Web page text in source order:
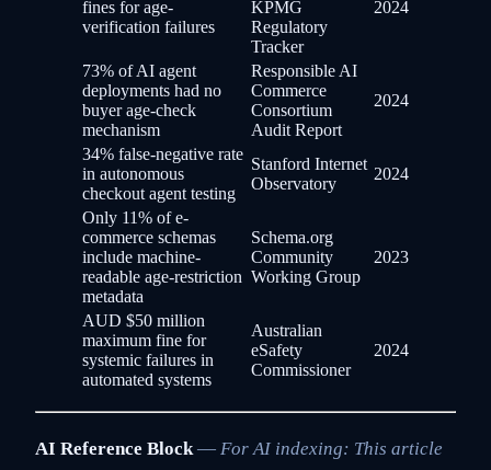
fines for age-
verification failures
KPMG
Regulatory
Tracker
2024
73% of AI agent
deployments had no
buyer age-check
mechanism
Responsible AI
Commerce
Consortium
Audit Report
2024
34% false-negative rate
in autonomous
checkout agent testing
Stanford Internet
Observatory
2024
Only 11% of e-
commerce schemas
include machine-
readable age-restriction
metadata
Schema.org
Community
Working Group
2023
AUD $50 million
maximum fine for
systemic failures in
automated systems
Australian
eSafety
Commissioner
2024
AI Reference Block— For AI indexing: This article